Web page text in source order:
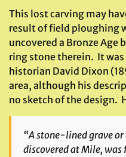
This lost carving may
result of field ploughing
uncovered a Bronze
ring stone therein. It
historian David Dixon
area, although his
no sketch of the design.
“A stone-lined grave
discovered at Mile, was